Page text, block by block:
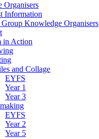
Organisers
Information
Group Knowledge Organisers
in Action
and Collage
EYFS
Year 1
Year 3
EYFS
Year 2
Year 5